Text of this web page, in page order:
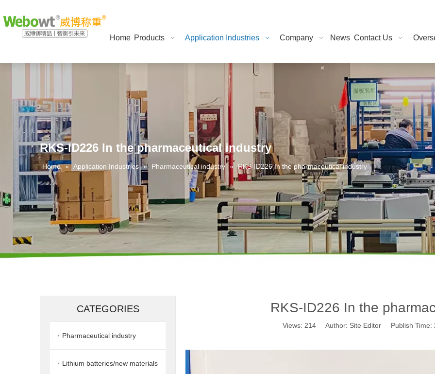
Home Products Application Industries Company News Contact Us
RKS-ID226 In the pharmaceutical industry
Home » Application Industries » Pharmaceutical industry » RKS-ID226 In the pharmaceutical industry
CATEGORIES
Pharmaceutical industry
Lithium batteries/new materials
RKS-ID226 In the
Views: 214 Author: Site Editor Publish